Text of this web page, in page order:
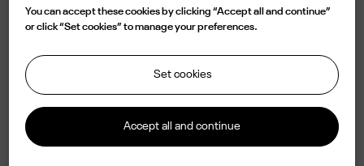
You can accept these cookies by clicking “Accept all and continue”
or click “Set cookies” to manage your preferences.
Set cookies
Accept all and continue